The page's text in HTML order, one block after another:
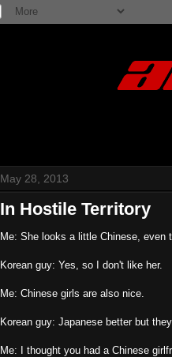
May 28, 2013
In Hostile Territory
Me: She looks a little Chinese, even
Korean guy: Yes, so I don't like her.
Me: Chinese girls are also nice.
Korean guy: Japanese better but
Me: I thought you had a Chinese